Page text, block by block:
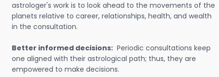
astrologer's work is to look ahead to the movements of the
planets relative to career, relationships, health, and wealth
in the consultation.
Better informed decisions: Periodic consultations keep
one aligned with their astrological path; thus, they are
empowered to make decisions.